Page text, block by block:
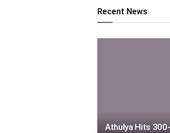
Recent News
Athulya Hits